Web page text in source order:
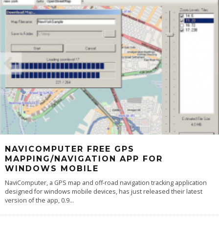
NAVICOMPUTER FREE GPS
MAPPING/NAVIGATION APP FOR
WINDOWS MOBILE
NaviComputer, a GPS map and off-road navigation tracking application
designed for windows mobile devices, has just released their latest
version of the app, 0.9...